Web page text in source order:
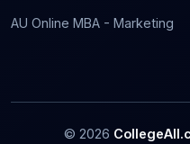
AU Online MBA - Marketing
© 2026